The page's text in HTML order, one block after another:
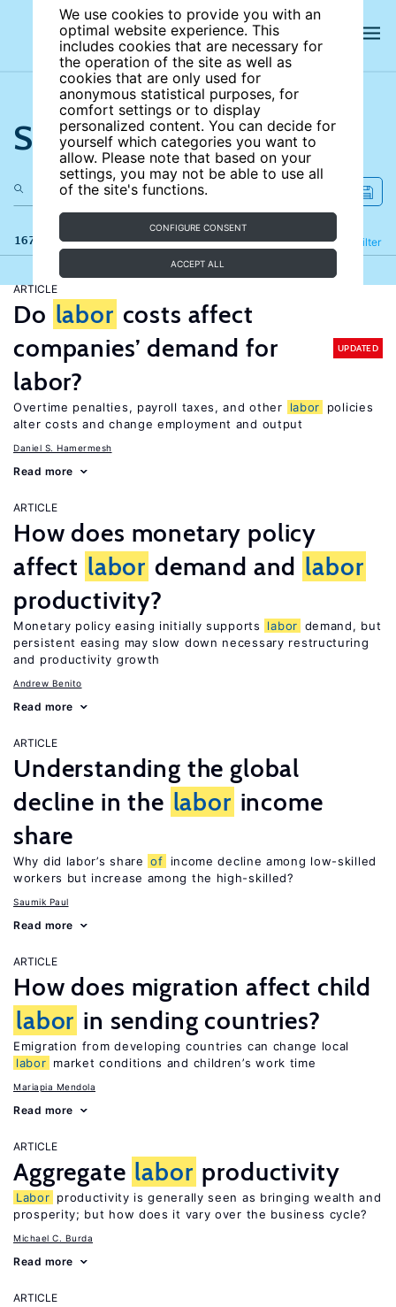
We use cookies to provide you with an
optimal website experience. This
includes cookies that are necessary for
the operation of the site as well as
cookies that are only used for
anonymous statistical purposes, for
comfort settings or to display
personalized content. You can decide for
yourself which categories you want to
allow. Please note that based on your
settings, you may not be able to use all
of the site's functions.
CONFIGURE CONSENT
ACCEPT ALL
Search the site
167 results Filter
Refine
ARTICLE
Do labor costs affect
companies’ demand for
labor?
UPDATED
Overtime penalties, payroll taxes, and other labor
policies
alter costs and change employment and output
Daniel S. Hamermesh
Read more
ARTICLE
How does monetary policy
affect labor demand and labor
productivity?
Monetary policy easing initially supports labor demand, but
persistent easing may slow down necessary restructuring
and productivity growth
Andrew Benito
Read more
ARTICLE
Understanding the global
decline in the labor income
share
Why did labor’s share of
income decline among low-skilled
workers but increase among the high-skilled?
Saumik Paul
Read more
ARTICLE
How does migration affect child
labor in sending countries?
Emigration from developing countries can change local
labor market conditions and children’s work time
Mariapia Mendola
Read more
ARTICLE
Aggregate labor productivity
Labor productivity is generally seen as bringing wealth and
prosperity; but how does it vary over the business cycle?
Michael C. Burda
Read more
ARTICLE